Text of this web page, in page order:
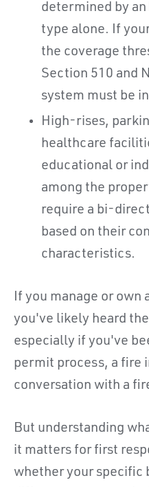
determined by
type alone. If
the coverage
Section 510 and
system must be
High-rises,
healthcare
educational or
among the
require a bi-
based on their
characteristics.
If you manage or own
you've likely heard
especially if you've
permit process, a fire
conversation with a
But understanding
it matters for first
whether your specific